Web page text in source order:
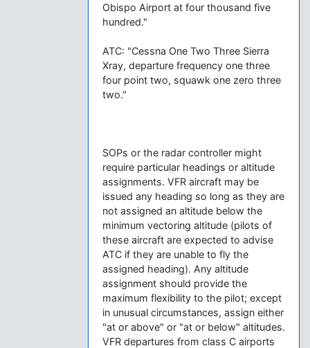
Obispo Airport at four thousand five
hundred."
ATC: "Cessna One Two Three Sierra
Xray, departure frequency one three
four point two, squawk one zero three
two."
SOPs or the radar controller might
require particular headings or altitude
assignments. VFR aircraft may be
issued any heading so long as they are
not assigned an altitude below the
minimum vectoring altitude (pilots of
these aircraft are expected to advise
ATC if they are unable to fly the
assigned heading). Any altitude
assignment should provide the
maximum flexibility to the pilot; except
in unusual circumstances, assign either
"at or above" or "at or below" altitudes.
VFR departures from class C airports